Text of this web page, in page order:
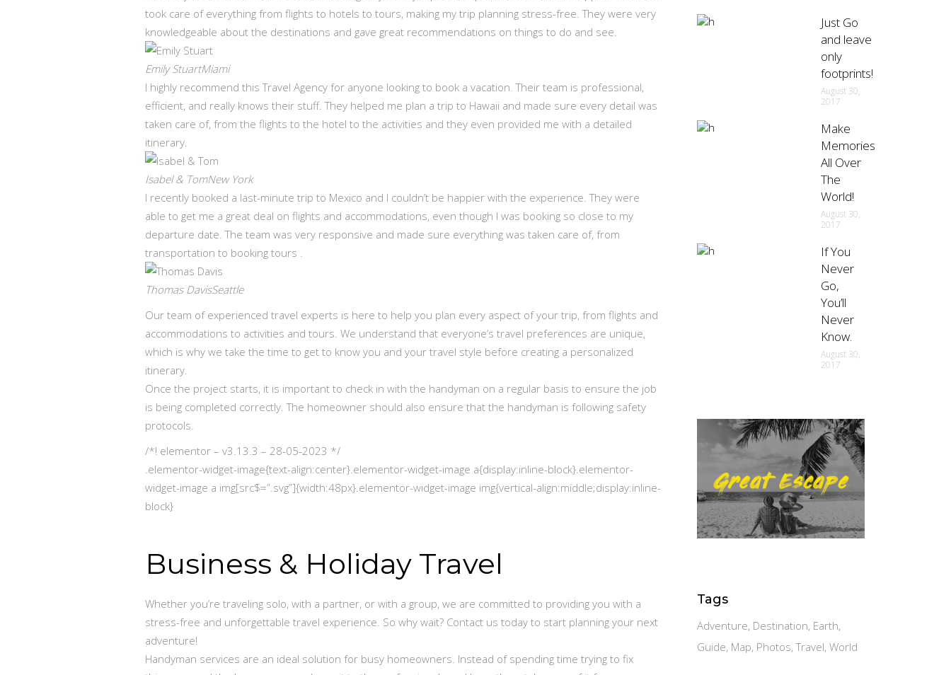
took care of everything from flights to hotels to tours, making my trip planning stress-free. They were very
knowledgeable about the destinations and gave great recommendations on things to do and see.
Emily StuartMiami
I highly recommend this Travel Agency for anyone looking to book a vacation. Their team is professional,
efficient, and really knows their stuff. They helped me plan a trip to Hawaii and made sure every detail was
taken care of, from the flights to the hotel to the activities and they even provided me with a detailed
itinerary.
Isabel & TomNew York
I recently booked a last-minute trip to Mexico and I couldn’t be happier with the experience. They were
able to get me a great deal on flights and accommodations, even though I was booking so close to my
departure date. The team was very responsive and made sure everything was taken care of, from
transportation to booking tours .
Thomas DavisSeattle
Our team of experienced travel experts is here to help you plan every aspect of your trip, from flights and
accommodations to activities and tours. We understand that everyone’s travel preferences are unique,
which is why we take the time to get to know you and your travel style before creating a personalized
itinerary.
Once the project starts, it is important to check in with the handyman on a regular basis to ensure the job
is being completed correctly. The homeowner should also ensure that the handyman is following safety
protocols.
/*! elementor – v3.13.3 – 28-05-2023 */
.elementor-widget-image{text-align:center}.elementor-widget-image a{display:inline-block}.elementor-
widget-image a img[src$=”.svg”]{width:48px}.elementor-widget-image img{vertical-align:middle;display:inline-
block}
Business & Holiday Travel
Whether you’re traveling solo, with a partner, or with a group, we are committed to providing you with a
stress-free and unforgettable travel experience. So why wait? Contact us today to start planning your next
adventure!
Handyman services are an ideal solution for busy homeowners. Instead of spending time trying to fix
Just Go
and leave
only
footprints!
August 30,
2017
Make
Memories
All Over
The
World!
August 30,
2017
If You
Never
Go,
You’ll
Never
Know.
August 30,
2017
Tags
Adventure Destination Earth
Guide Map Photos Travel World